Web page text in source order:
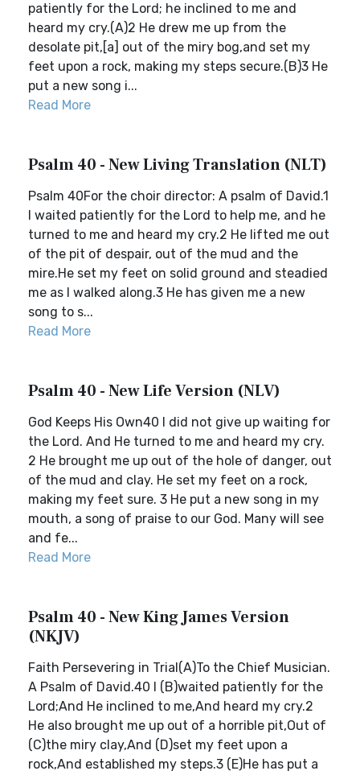
patiently for the Lord; he inclined to me and
heard my cry.(A)2 He drew me up from the
desolate pit,[a] out of the miry bog,and set my
feet upon a rock, making my steps secure.(B)3 He
put a new song i...
Read More
Psalm 40 - New Living Translation (NLT)
Psalm 40For the choir director: A psalm of David.1
I waited patiently for the Lord to help me, and he
turned to me and heard my cry.2 He lifted me out
of the pit of despair, out of the mud and the
mire.He set my feet on solid ground and steadied
me as I walked along.3 He has given me a new
song to s...
Read More
Psalm 40 - New Life Version (NLV)
God Keeps His Own40 I did not give up waiting for
the Lord. And He turned to me and heard my cry.
2 He brought me up out of the hole of danger, out
of the mud and clay. He set my feet on a rock,
making my feet sure. 3 He put a new song in my
mouth, a song of praise to our God. Many will see
and fe...
Read More
Psalm 40 - New King James Version
(NKJV)
Faith Persevering in Trial(A)To the Chief Musician.
A Psalm of David.40 I (B)waited patiently for the
Lord;And He inclined to me,And heard my cry.2
He also brought me up out of a horrible pit,Out of
(C)the miry clay,And (D)set my feet upon a
rock,And established my steps.3 (E)He has put a